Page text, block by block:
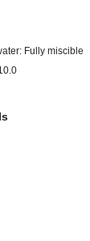
Fully miscible